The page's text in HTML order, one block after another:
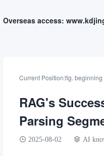
Overseas access:
Current Position:fig. beginning
RAG's
Parsing
2025-08-02 AI